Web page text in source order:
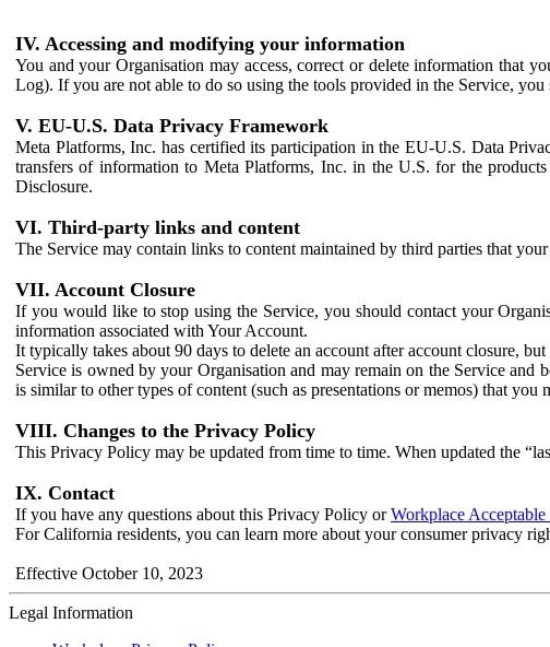
IV. Accessing and modifying your information
You and your Organisation may access, correct or delete information that
Log). If you are not able to do so using the tools provided in the Service,
V. EU-U.S. Data Privacy Framework
Meta Platforms, Inc. has certified its participation in the EU-U.S. Data
transfers of information to Meta Platforms, Inc. in the U.S. for the
Disclosure.
VI. Third-party links and content
The Service may contain links to content maintained by third parties that
VII. Account Closure
If you would like to stop using the Service, you should contact your
information associated with Your Account.
It typically takes about 90 days to delete an account after account closure,
Service is owned by your Organisation and may remain on the Service and
is similar to other types of content (such as presentations or memos) that
VIII. Changes to the Privacy Policy
This Privacy Policy may be updated from time to time. When updated the
IX. Contact
If you have any questions about this Privacy Policy orWorkplace
For California residents, you can learn more about your consumer privacy
Effective October 10, 2023
Legal Information